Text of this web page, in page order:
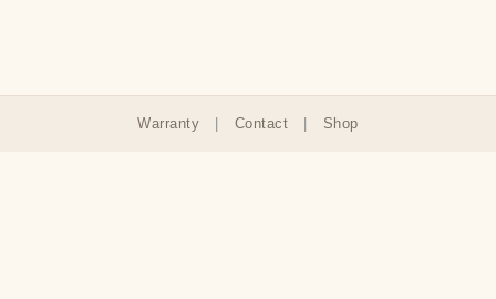
Warranty Contact Shop